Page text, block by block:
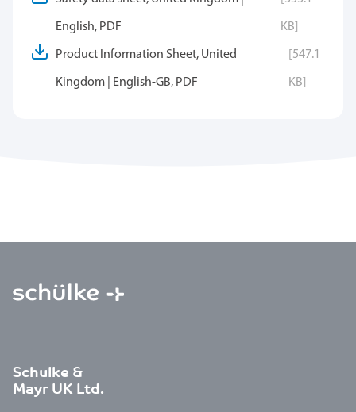
English, PDF KB]
Product Information Sheet, United
Kingdom | English-GB, PDF
[547.1
KB]
Schulke &
Mayr UK Ltd.